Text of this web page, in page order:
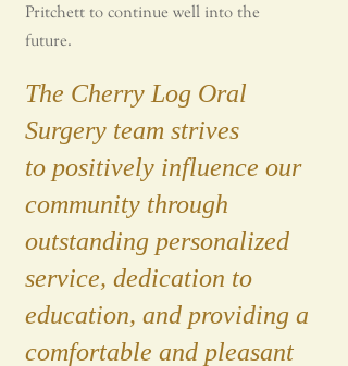
Pritchett to continue well into the
future.
The Cherry Log Oral
Surgery team strives
to positively influence our
community through
outstanding personalized
service, dedication to
education, and providing a
comfortable and pleasant